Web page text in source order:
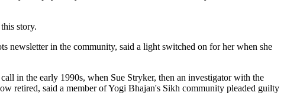
story.
newsletter in the community, said a light switched on for her when she
in the early 1990s, when Sue Stryker, then an investigator with the
retired, said a member of Yogi Bhajan's Sikh community pleaded guilty